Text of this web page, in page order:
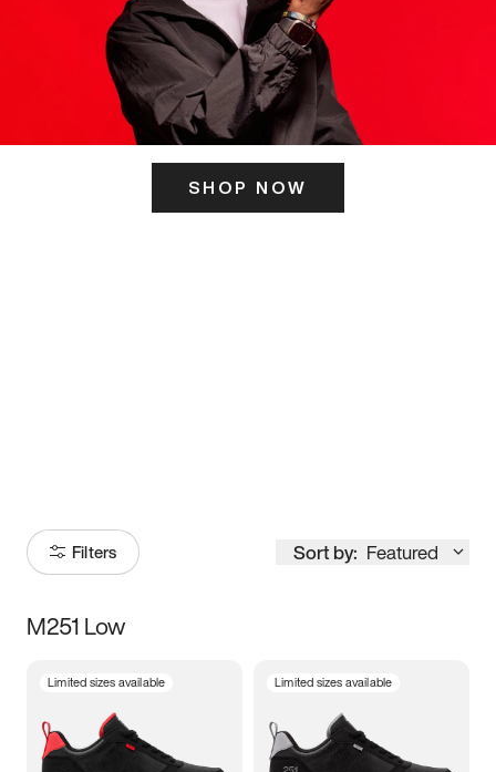
SHOP NOW
Filters Sort by: Featured
Size
5 5.5 6
M251 Low
Limited sizes available Limited sizes available